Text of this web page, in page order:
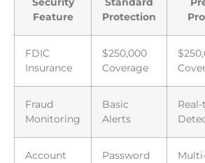
Feature
Protection
FDIC
Insurance
$250,000
Coverage
Fraud
Monitoring
Basic
Alerts
Account
Password